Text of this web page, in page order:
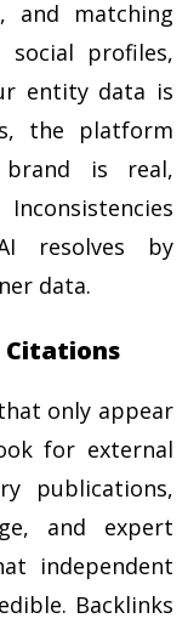
and matching
social profiles,
entity data is
the platform
is real,
resolves by
data.
Citations
only appear
for external
publications,
and expert
independent
Backlinks